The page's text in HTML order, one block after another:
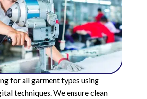
for all garment types using
techniques. We ensure clean